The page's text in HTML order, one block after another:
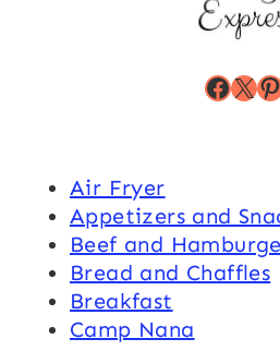
X
Air Fryer
Appetizers and
Beef and
Bread and Chaffles
Breakfast
Camp Nana